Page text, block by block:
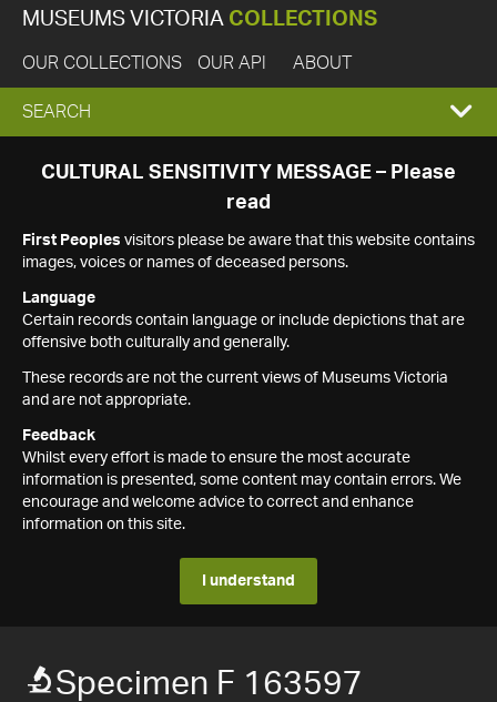
MUSEUMS VICTORIA COLLECTIONS
OUR COLLECTIONS OUR API ABOUT
EXPAND
SEARCH
SEARCH
CULTURAL SENSITIVITY MESSAGE – Please
read
First Peoples visitors please be aware that this website contains
images, voices or names of deceased persons.
Language
Certain records contain language or include depictions that are
offensive both culturally and generally.
These records are not the current views of Museums Victoria
and are not appropriate.
Feedback
Whilst every effort is made to ensure the most accurate
information is presented, some content may contain errors. We
encourage and welcome advice to correct and enhance
information on this site.
I understand
Specimen F 163597